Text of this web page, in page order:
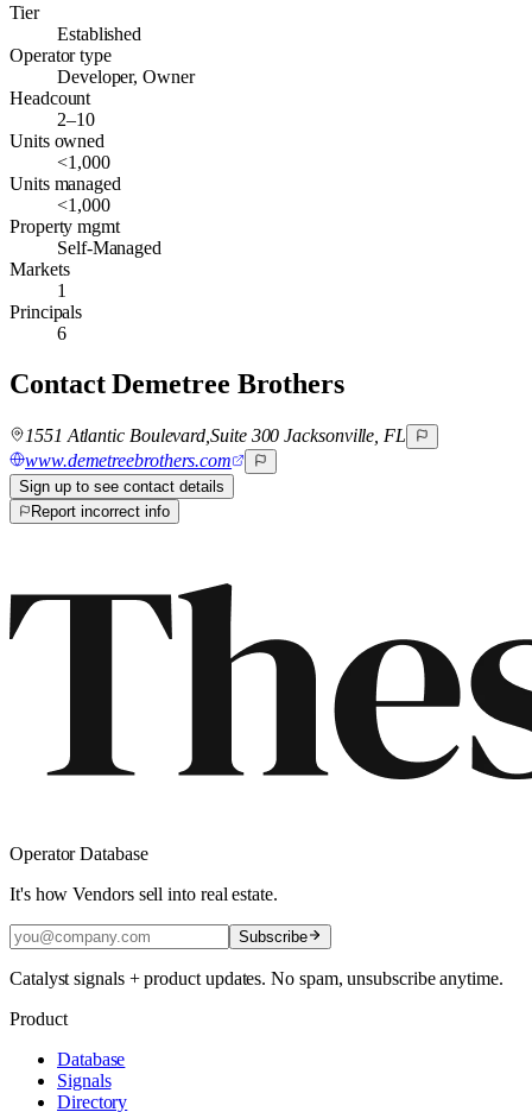
Tier
Established
Operator type
Developer, Owner
Headcount
2–10
Units owned
<1,000
Units managed
<1,000
Property mgmt
Self-Managed
Markets
1
Principals
6
ContactDemetree Brothers
1551 Atlantic Boulevard,Suite 300 Jacksonville, FL
www.demetreebrothers.com
Sign up to see contact details
Report incorrect info
Operator Database
It's how Vendors sell into real estate.
Subscribe
Catalyst signals + product updates. No spam, unsubscribe anytime.
Product
Database
Signals
Directory